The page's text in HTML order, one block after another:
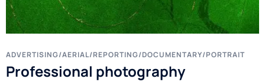
ADVERTISING/AERIAL/REPORTING/DOCUMENTARY/PORTRAIT
Professional photography